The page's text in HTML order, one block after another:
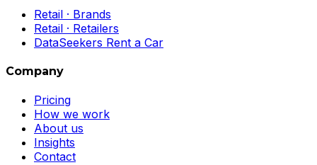
Retail · Brands
Retail · Retailers
DataSeekers Rent a Car
Company
Pricing
How we work
About us
Insights
Contact